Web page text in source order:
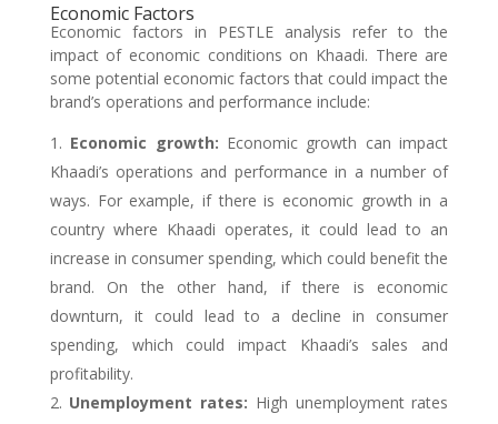
Economic Factors
Economic factors in PESTLE analysis refer to the
impact of economic conditions on Khaadi. There are
some potential economic factors that could impact the
brand’s operations and performance include:
Economic growth: Economic growth can impact
Khaadi’s operations and performance in a number of
ways. For example, if there is economic growth in a
country where Khaadi operates, it could lead to an
increase in consumer spending, which could benefit the
brand. On the other hand, if there is economic
downturn, it could lead to a decline in consumer
spending, which could impact Khaadi’s sales and
profitability.
Unemployment rates: High unemployment rates